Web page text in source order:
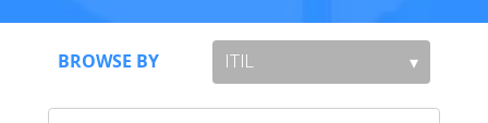
BROWSE BY